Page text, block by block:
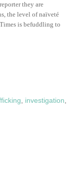
they are
the level of naïveté
is befuddling to
investigation